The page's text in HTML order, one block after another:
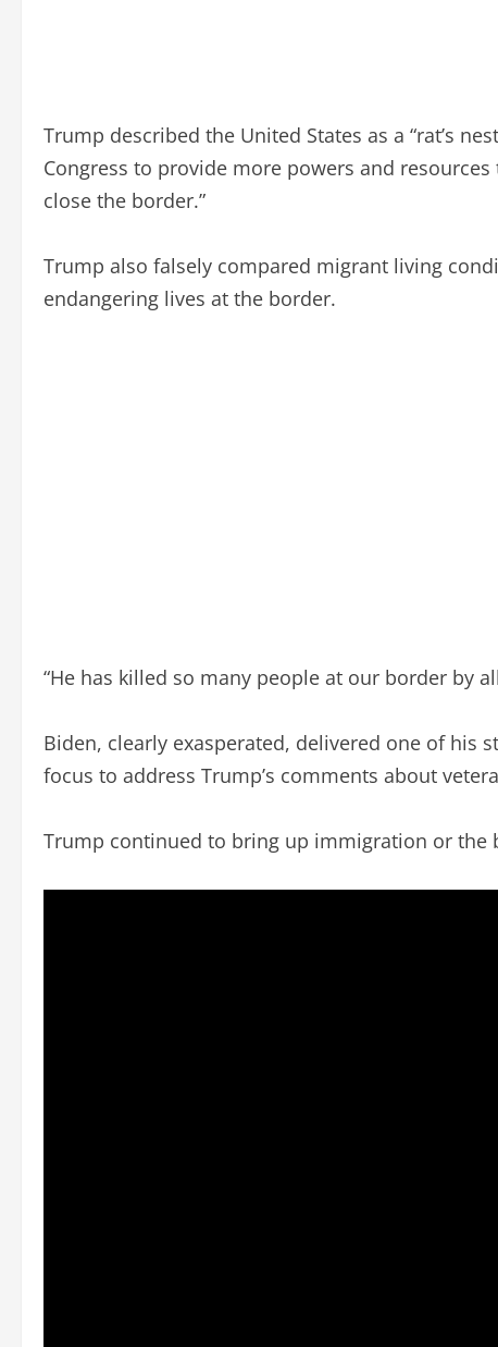
Trump described the United States as a “rat’s
Congress to provide more powers and
close the border.”
Trump also falsely compared migrant living
endangering lives at the border.
“He has killed so many people at our border by
Biden, clearly exasperated, delivered one of his
focus to address Trump’s comments about
Trump continued to bring up immigration or